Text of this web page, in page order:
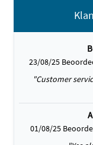
23/08/25
"Customer
01/08/25